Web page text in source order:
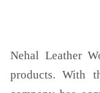
Nehal Leather
products. With